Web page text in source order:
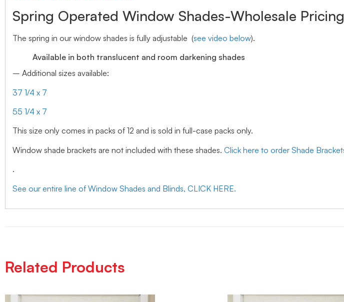
Spring Operated Window Shades-Wholesale
The spring in our window shades is fully adjustable (see video below).
Available in both translucent and room darkening shades
– Additional sizes available:
37 1/4 x 7
55 1/4 x 7
This size only comes in packs of 12 and is sold in full-case packs only.
Window shade brackets are not included with these shades. Click here to order Shade
.
See our entire line of Window Shades and Blinds, CLICK HERE.
Related Products